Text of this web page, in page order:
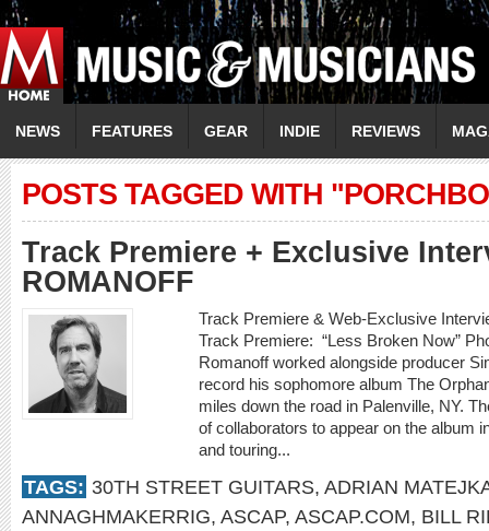
NEWS FEATURES GEAR INDIE REVIEWS
POSTS TAGGED WITH
Track Premiere + Exclusive
ROMANOFF
Track Premiere & Web-Exclusive
Track Premiere: “Less Broken Now”
Romanoff worked alongside producer
record his sophomore album The
miles down the road in Palenville, NY.
of collaborators to appear on the album
and touring...
TAGS: 30TH STREET GUITARS, ADRIAN
ANNAGHMAKERRIG, ASCAP, ASCAP.COM, BILL